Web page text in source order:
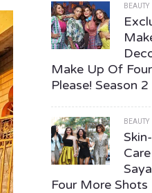
BEAUTY
Make Up Of
Please! Season 2
BEAUTY
Four More Shots